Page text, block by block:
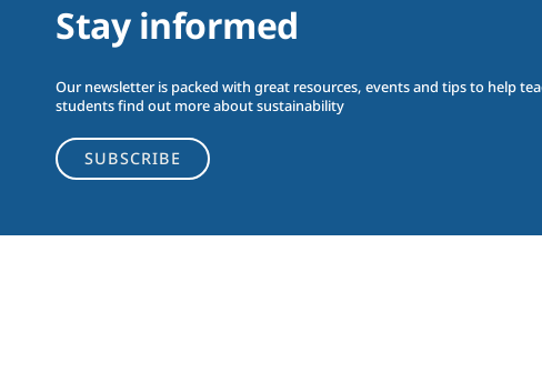
Stay informed
Our newsletter is packed with great resources, events and tips to help
students find out more about sustainability
SUBSCRIBE